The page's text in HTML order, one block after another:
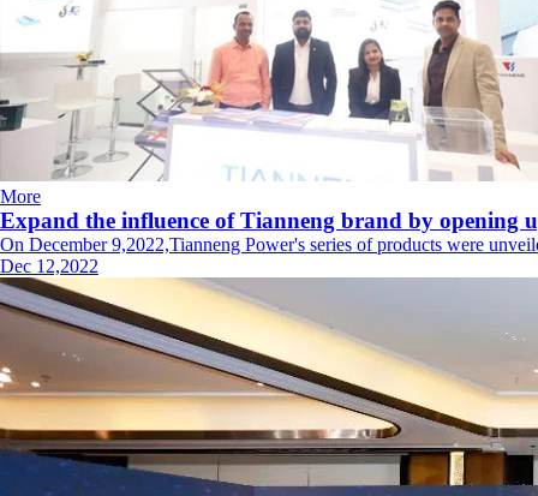
More
Expand the influence of Tianneng brand by opening
On December 9,2022,Tianneng Power's series of products were
Dec 12,2022